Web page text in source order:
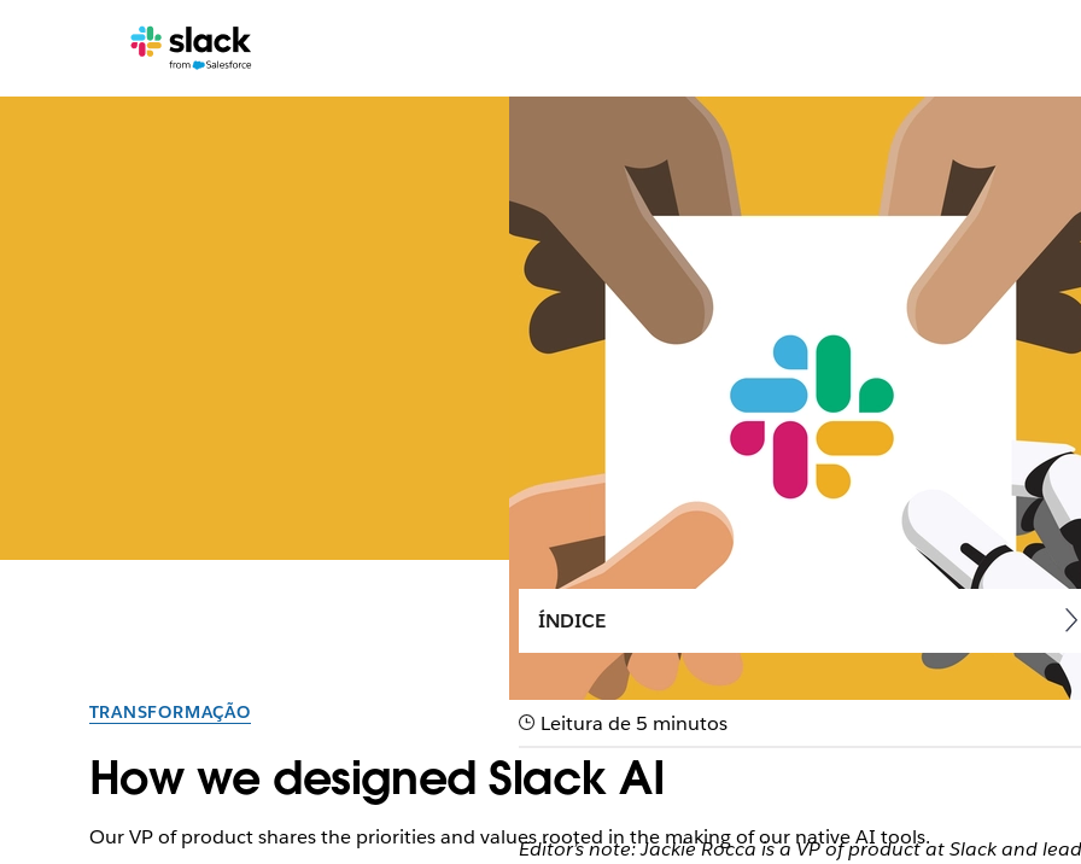
TRANSFORMAÇÃO
How we designed Slack AI
Our VP of product shares the priorities and values rooted in the making of our native AI tools.
ÍNDICE
Leitura de 5 minutos
Editor’s note: Jackie Rocca is a VP of product at Slack and